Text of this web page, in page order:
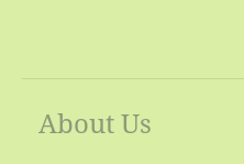
About Us